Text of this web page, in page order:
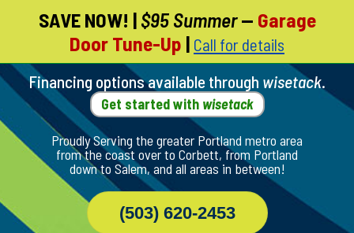
Skip
Page
Content
SAVE NOW! | $95 Summer— Garage
Door Tune-Up | Call for details
Financing options available through wisetack.
Get started with wisetack
Proudly Serving the greater Portland metro area
from the coast over to Corbett, from Portland
down to Salem, and all areas in between!
(503) 620-2453